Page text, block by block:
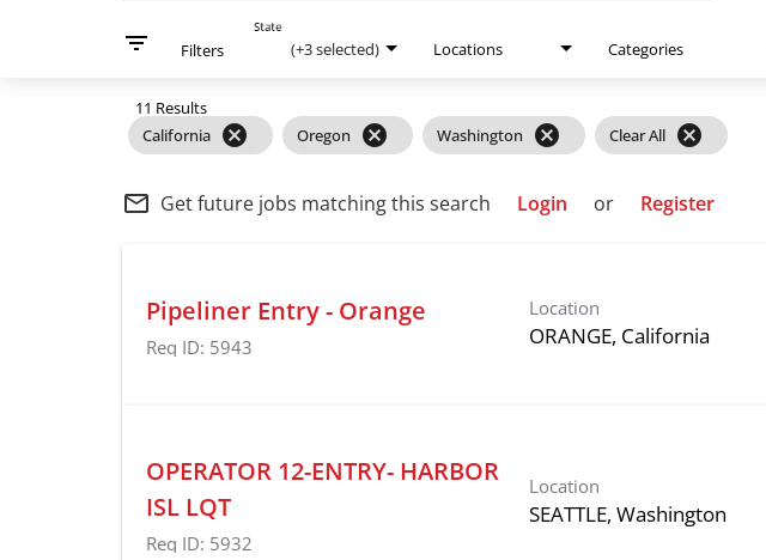
filter_list Filters (+3 selected)
State
Locations Categories
11 Results
California cancel Oregon cancel Washington cancel Clear All cancel
mail_outline Get future jobs matching this search Login or Register
Pipeliner Entry - Orange
Req ID: 5943
Location
OPERATOR 12-ENTRY- HARBOR
ISL LQT
Req ID: 5932
Location